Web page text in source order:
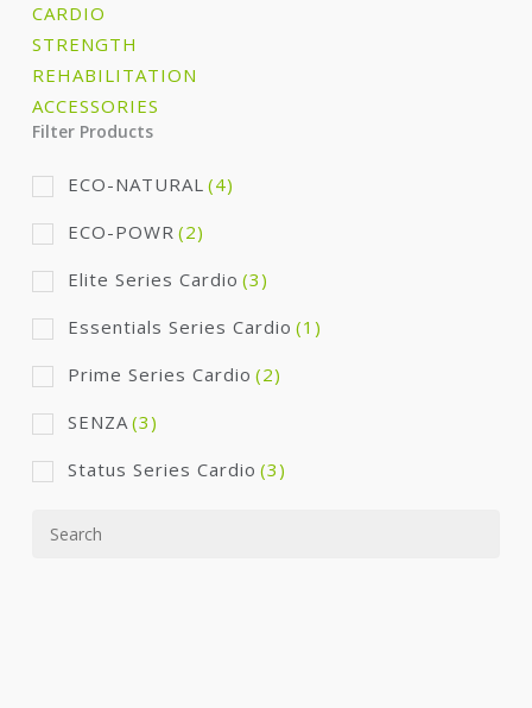
CARDIO
STRENGTH
REHABILITATION
ACCESSORIES
Filter Products
ECO-NATURAL (4)
ECO-POWR (2)
Elite Series Cardio (3)
Essentials Series Cardio (1)
Prime Series Cardio (2)
SENZA(3)
Status Series Cardio (3)